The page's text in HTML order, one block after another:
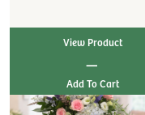
View Product
|